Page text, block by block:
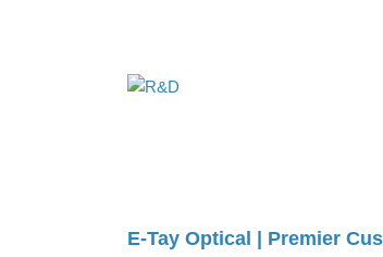
E-Tay Optical | Premier